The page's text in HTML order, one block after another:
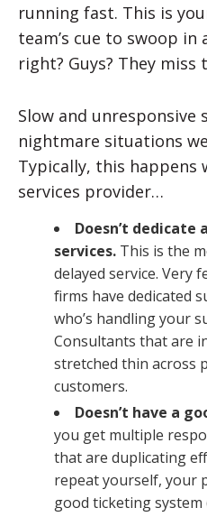
running fast. This is
team’s cue to swoop in
right? Guys? They miss
Slow and
nightmare situations
Typically, this happens
services provider…
Doesn’t
services. This is the
delayed service. Very
firms have dedicated
who’s handling your
Consultants that are
stretched thin across
customers.
Doesn’t have a
you get multiple
that are duplicating
repeat yourself, your
good ticketing